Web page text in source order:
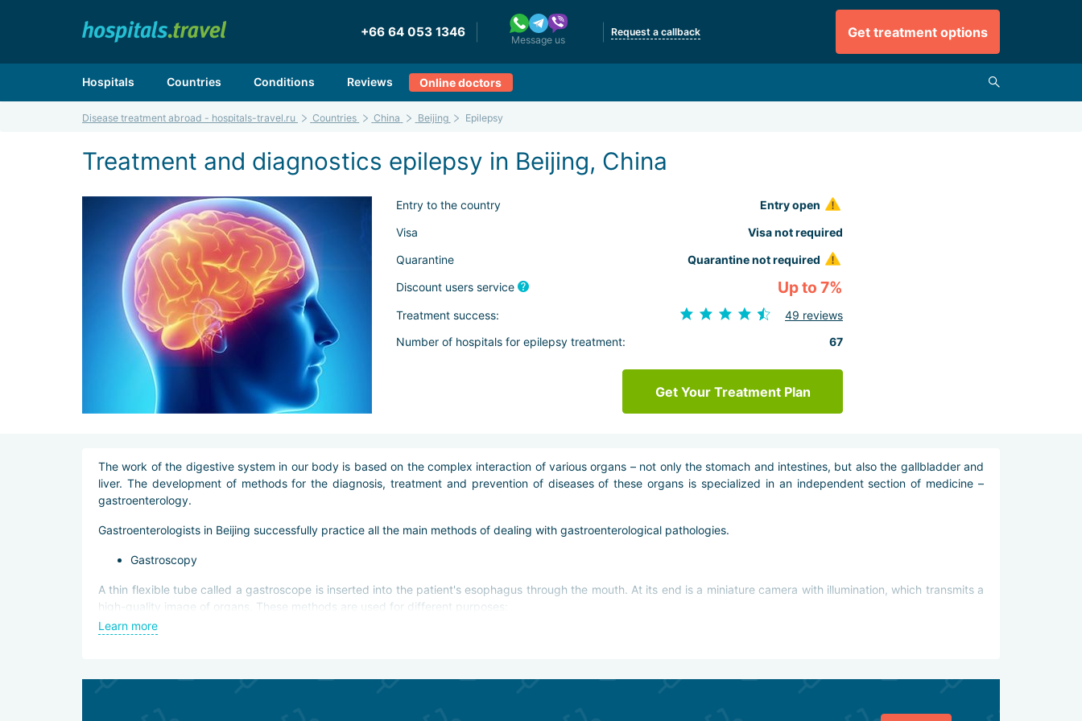
+66 64 053 1346
Message us
Request a callback Get treatment options
Hospitals Countries Conditions Reviews Online doctors
Disease treatment abroad - hospitals-travel.ru Countries China Beijing Epilepsy
Treatment and diagnostics epilepsy in Beijing, China
Entry to the country Entry open
Visa
Visa not required
Quarantine
Quarantine not required
Discount users service Up to 7%
Treatment success:
49 reviews
Number of hospitals for epilepsy treatment:
67
Get Your Treatment Plan
The work of the digestive system in our body is based on the complex interaction of various organs – not only the stomach and intestines, but also the gallbladder and
liver. The development of methods for the diagnosis, treatment and prevention of diseases of these organs is specialized in an independent section of medicine –
gastroenterology.
Gastroenterologists in Beijing successfully practice all the main methods of dealing with gastroenterological pathologies.
Gastroscopy
A thin flexible tube called a gastroscope is inserted into the patient's esophagus through the mouth. At its end is a miniature camera with illumination, which transmits a
high-quality image of organs. These methods are used for different purposes:
diagnostic examination of the walls of the stomach and esophagus;
Learn more